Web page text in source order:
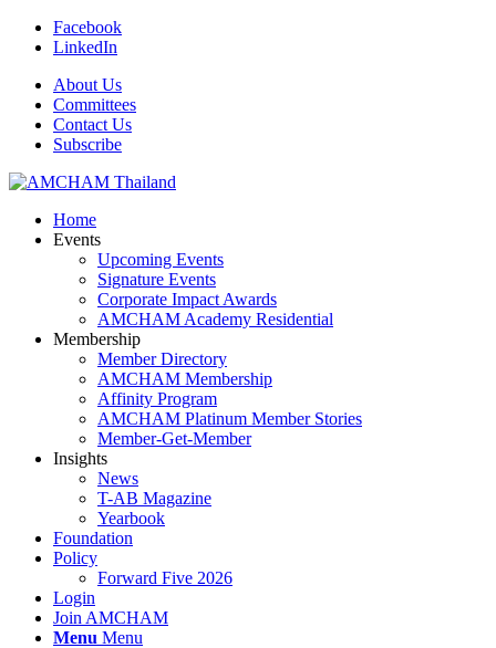
Facebook
LinkedIn
About Us
Committees
Contact Us
Subscribe
Home
Events
Upcoming Events
Signature Events
Corporate Impact Awards
AMCHAM Academy Residential
Membership
Member Directory
AMCHAM Membership
Affinity Program
AMCHAM Platinum Member Stories
Member-Get-Member
Insights
News
T-AB Magazine
Yearbook
Foundation
Policy
Forward Five 2026
Login
Join AMCHAM
Menu Menu